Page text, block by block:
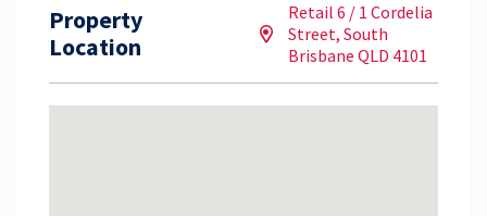
Property
Location
Retail 6 / 1 Cordelia
Street, South
Brisbane QLD 4101